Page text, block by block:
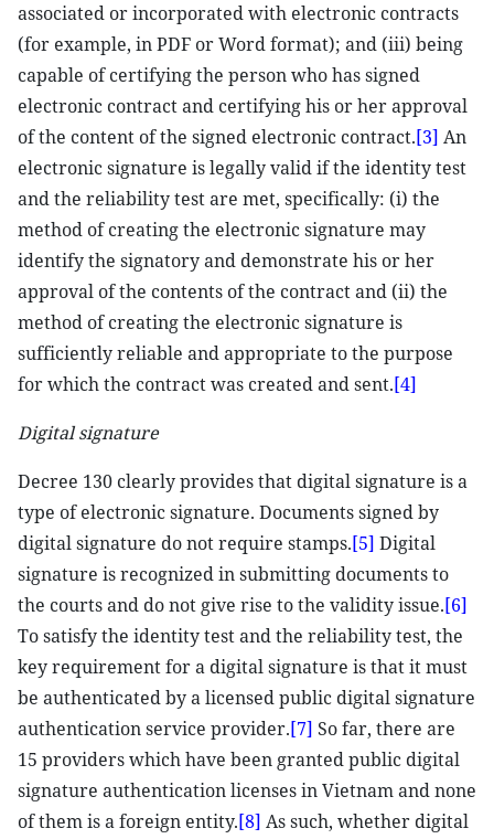
associated or incorporated with electronic contracts
(for example, in PDF or Word format); and (iii) being
capable of certifying the person who has signed
electronic contract and certifying his or her approval
of the content of the signed electronic contract.[3] An
electronic signature is legally valid if the identity test
and the reliability test are met, specifically: (i) the
method of creating the electronic signature may
identify the signatory and demonstrate his or her
approval of the contents of the contract and (ii) the
method of creating the electronic signature is
sufficiently reliable and appropriate to the purpose
for which the contract was created and sent.[4]
Digital signature
Decree 130 clearly provides that digital signature is a
type of electronic signature. Documents signed by
digital signature do not require stamps.[5] Digital
signature is recognized in submitting documents to
the courts and do not give rise to the validity issue.[6]
To satisfy the identity test and the reliability test, the
key requirement for a digital signature is that it must
be authenticated by a licensed public digital signature
authentication service provider.[7] So far, there are
15 providers which have been granted public digital
signature authentication licenses in Vietnam and none
of them is a foreign entity.[8] As such, whether digital